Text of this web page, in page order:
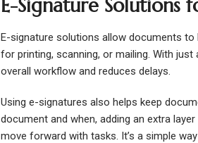
E-Signature Solutions
E-signature solutions allow documents to
for printing, scanning, or mailing. With
overall workflow and reduces delays.
Using e-signatures also helps keep
document and when, adding an extra
move forward with tasks. It’s a simple